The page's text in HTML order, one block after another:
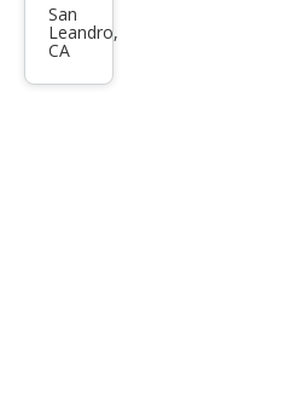
Cor
olla
Cros
San
Leandro,
CA